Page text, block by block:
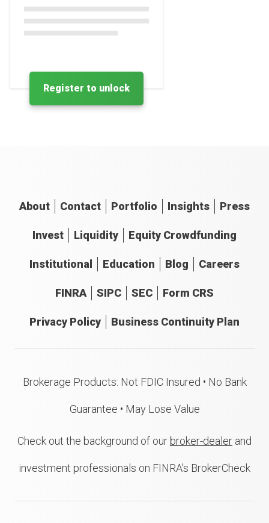
Register to unlock
About Contact Portfolio Insights Press
Invest Liquidity Equity Crowdfunding
Institutional Education Blog Careers
FINRA SIPC SEC Form CRS
Privacy Policy Business Continuity Plan
Brokerage Products: Not FDIC Insured • No Bank
Guarantee • May Lose Value
Check out the background of our broker-dealer and
investment professionals on FINRA's BrokerCheck